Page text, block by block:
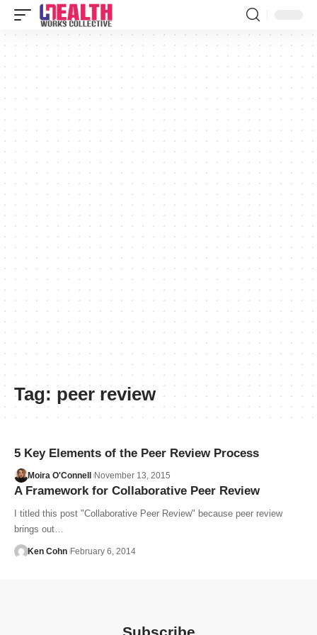
Tag: peer review
5 Key Elements of the Peer Review Process
Moira O'Connell November 13, 2015
A Framework for Collaborative Peer Review
I titled this post "Collaborative Peer Review" because peer review
brings out…
Ken Cohn February 6, 2014